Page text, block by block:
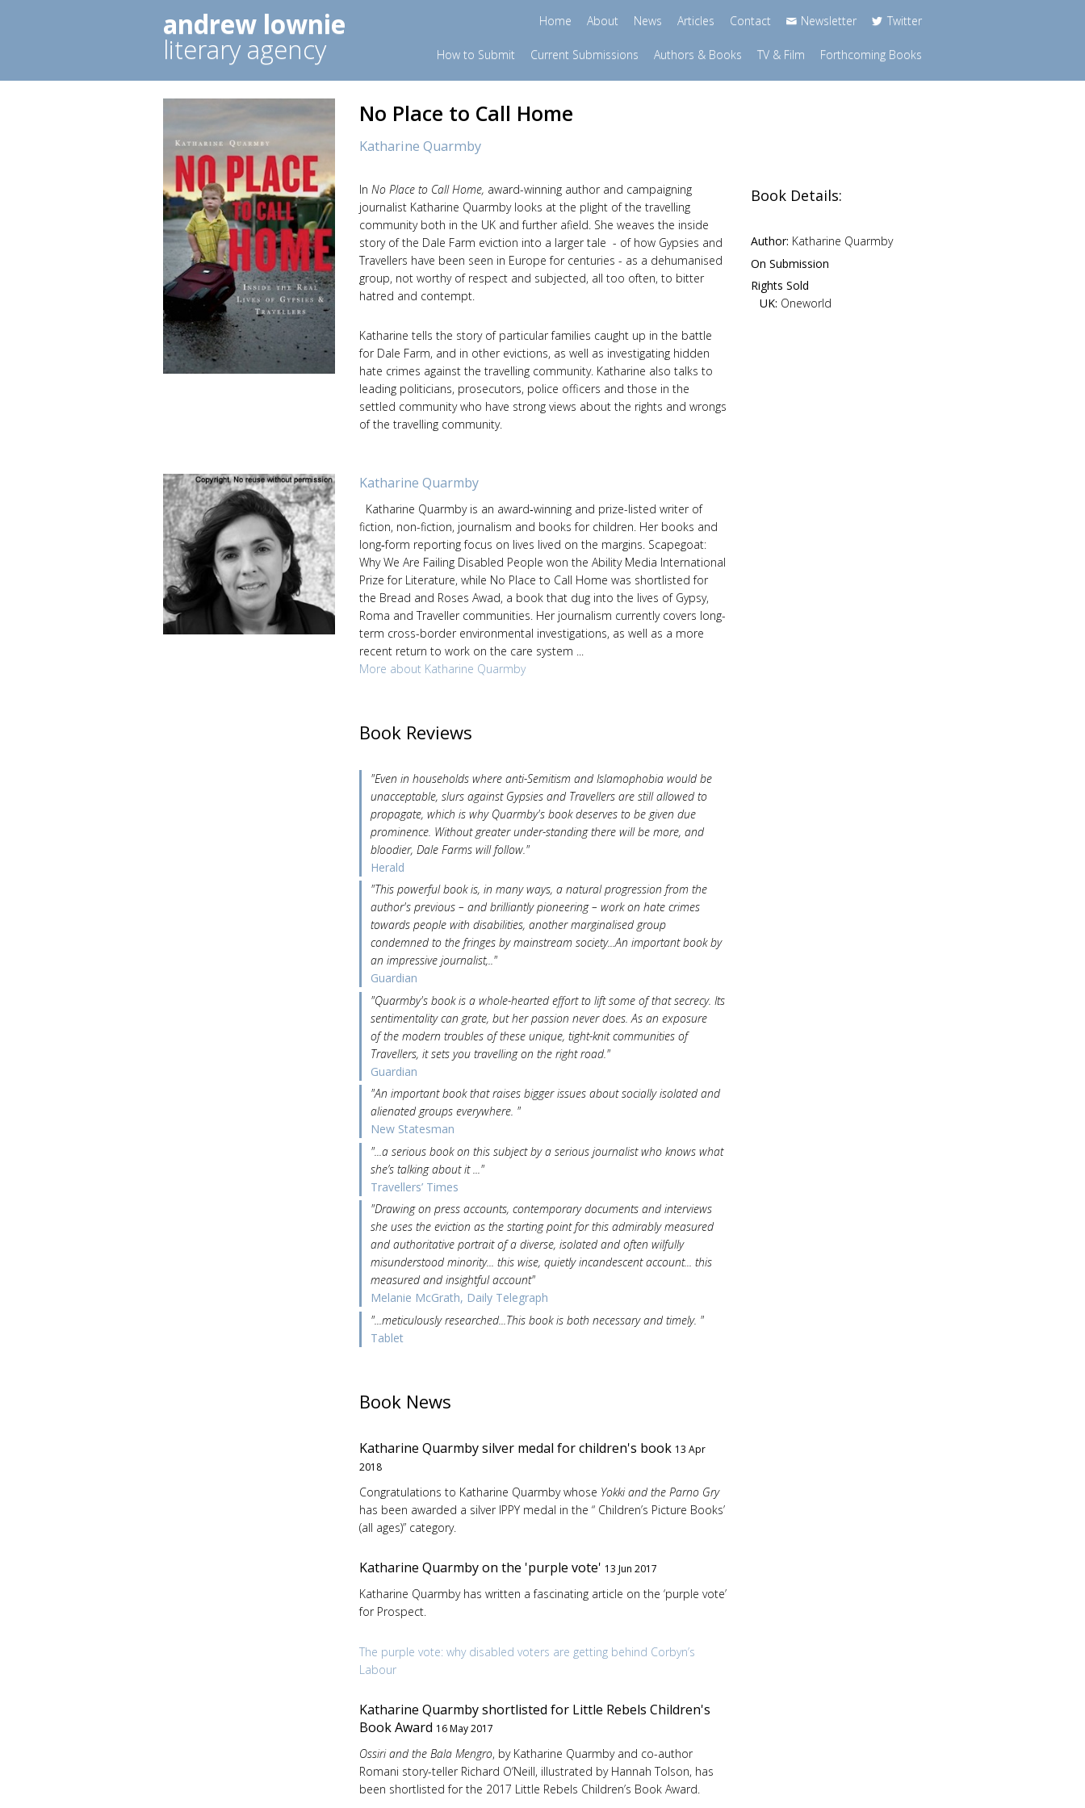
andrew lownie
literary agency
Home About News Articles Contact Newsletter Twitter
How to Submit Current Submissions Authors & Books TV & Film Forthcoming Books
No Place to Call Home
Katharine Quarmby
In No Place to Call Home, award-winning author and campaigning
journalist Katharine Quarmby looks at the plight of the travelling
community both in the UK and further afield. She weaves the inside
story of the Dale Farm eviction into a larger tale - of how Gypsies and
Travellers have been seen in Europe for centuries - as a dehumanised
group, not worthy of respect and subjected, all too often, to bitter
hatred and contempt.
Katharine tells the story of particular families caught up in the battle
for Dale Farm, and in other evictions, as well as investigating hidden
hate crimes against the travelling community. Katharine also talks to
leading politicians, prosecutors, police officers and those in the
settled community who have strong views about the rights and wrongs
of the travelling community.
Book Details:
Author: Katharine Quarmby
On Submission
Rights Sold
UK: Oneworld
Katharine Quarmby
Katharine Quarmby is an award‑winning and prize-listed writer of
fiction, non-fiction, journalism and books for children. Her books and
long‑form reporting focus on lives lived on the margins. Scapegoat:
Why We Are Failing Disabled People won the Ability Media International
Prize for Literature, while No Place to Call Home was shortlisted for
the Bread and Roses Awad, a book that dug into the lives of Gypsy,
Roma and Traveller communities. Her journalism currently covers long-
term cross-border environmental investigations, as well as a more
recent return to work on the care system ...
More about Katharine Quarmby
Book Reviews
"Even in households where anti-Semitism and Islamophobia would be
unacceptable, slurs against Gypsies and Travellers are still allowed to
propagate, which is why Quarmby's book deserves to be given due
prominence. Without greater under-standing there will be more, and
bloodier, Dale Farms will follow."
Herald
"This powerful book is, in many ways, a natural progression from the
author's previous – and brilliantly pioneering – work on hate crimes
towards people with disabilities, another marginalised group
condemned to the fringes by mainstream society...An important book by
an impressive journalist,.."
Guardian
"Quarmby's book is a whole-hearted effort to lift some of that secrecy. Its
sentimentality can grate, but her passion never does. As an exposure
of the modern troubles of these unique, tight-knit communities of
Travellers, it sets you travelling on the right road."
Guardian
"An important book that raises bigger issues about socially isolated and
alienated groups everywhere. "
New Statesman
"...a serious book on this subject by a serious journalist who knows what
she’s talking about it ..."
Travellers’ Times
"Drawing on press accounts, contemporary documents and interviews
she uses the eviction as the starting point for this admirably measured
and authoritative portrait of a diverse, isolated and often wilfully
misunderstood minority... this wise, quietly incandescent account... this
measured and insightful account"
Melanie McGrath, Daily Telegraph
"...meticulously researched...This book is both necessary and timely. "
Tablet
Book News
Katharine Quarmby silver medal for children's book 13 Apr
2018
Congratulations to Katharine Quarmby whose Yokki and the Parno Gry
has been awarded a silver IPPY medal in the “ Children’s Picture Books’
(all ages)” category.
Katharine Quarmby on the 'purple vote' 13 Jun 2017
Katharine Quarmby has written a fascinating article on the ‘purple vote’
for Prospect.
The purple vote: why disabled voters are getting behind Corbyn’s
Labour
Katharine Quarmby shortlisted for Little Rebels Children's
Book Award 16 May 2017
Ossiri and the Bala Mengro, by Katharine Quarmby and co-author
Romani story-teller Richard O’Neill, illustrated by Hannah Tolson, has
been shortlisted for the 2017 Little Rebels Children’s Book Award.